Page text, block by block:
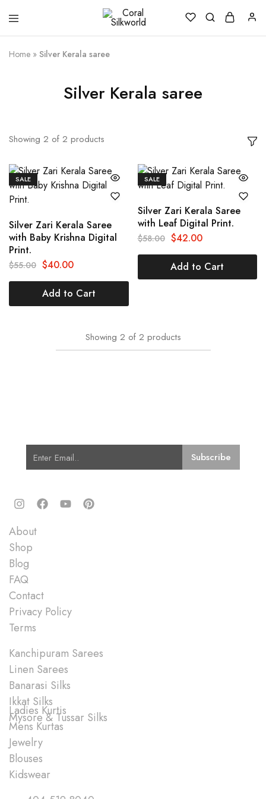
Silkworld
is
Love
Home » Silver Kerala saree
Silver Kerala saree
Showing 2 of 2 products
SALE
Silver Zari Kerala Saree
with Baby Krishna Digital
Print.
$55.00 $40.00
Add to Cart
SALE
Silver Zari Kerala Saree
with Leaf Digital Print.
$58.00 $42.00
Add to Cart
Showing 2 of 2 products
About
Shop
Blog
FAQ
Contact
Privacy Policy
Terms
Kanchipuram Sarees
Linen Sarees
Banarasi Silks
Ikkat Silks
Mysore & Tussar Silks
Ladies Kurtis
Mens Kurtas
Jewelry
Blouses
Kidswear